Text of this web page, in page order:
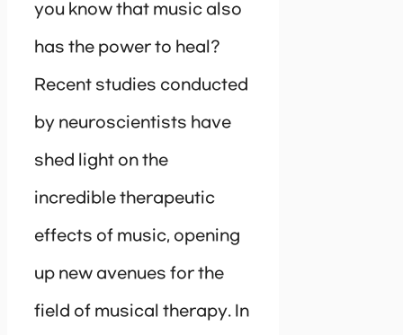
you know that music also
has the power to heal?
Recent studies conducted
by neuroscientists have
shed light on the
incredible therapeutic
effects of music, opening
up new avenues for the
field of musical therapy. In